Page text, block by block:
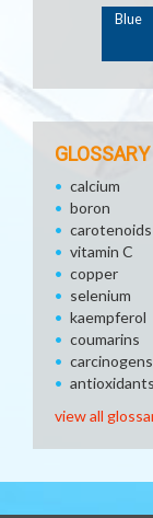
Blue
calcium
boron
carotenoids
vitamin C
copper
selenium
kaempferol
coumarins
carcinogens
antioxidants
view all